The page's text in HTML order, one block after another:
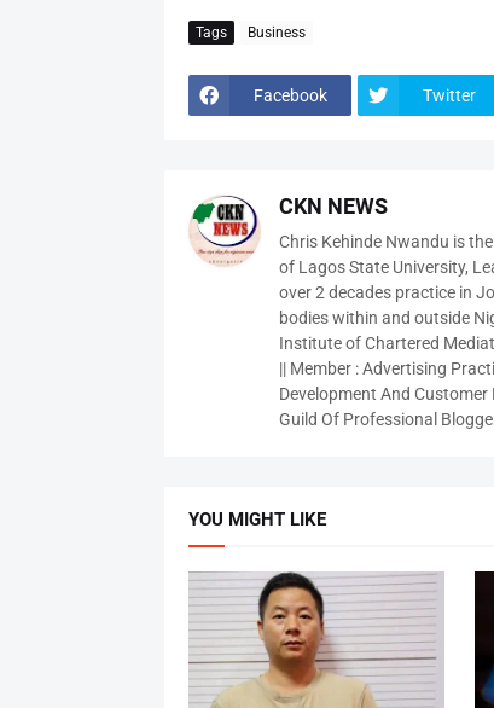
Tags Business
Facebook Twitter
CKN NEWS
Chris Kehinde Nwandu is
of Lagos State University,
over 2 decades practice in
bodies within and outside
Institute of Chartered
|| Member : Advertising
Development And
Guild Of Professional
YOU MIGHT LIKE